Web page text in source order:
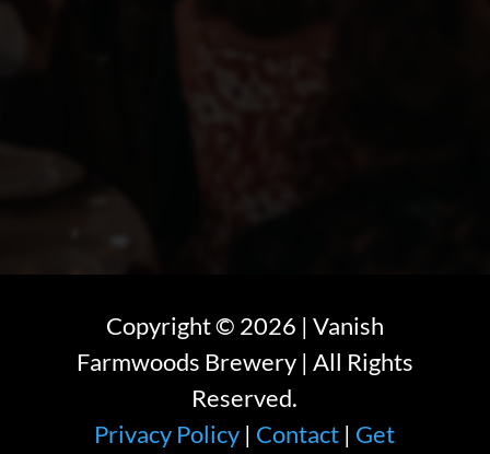
Copyright © 2026 | Vanish
Farmwoods Brewery | All Rights
Reserved.
Privacy Policy | Contact | Get